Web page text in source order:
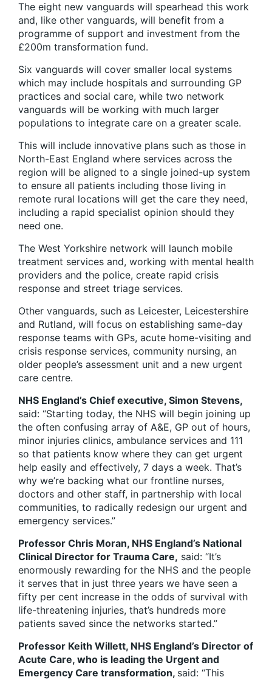
The eight new vanguards will spearhead this work
and, like other vanguards, will benefit from a
programme of support and investment from the
£200m transformation fund.
Six vanguards will cover smaller local systems
which may include hospitals and surrounding GP
practices and social care, while two network
vanguards will be working with much larger
populations to integrate care on a greater scale.
This will include innovative plans such as those in
North-East England where services across the
region will be aligned to a single joined-up system
to ensure all patients including those living in
remote rural locations will get the care they need,
including a rapid specialist opinion should they
need one.
The West Yorkshire network will launch mobile
treatment services and, working with mental health
providers and the police, create rapid crisis
response and street triage services.
Other vanguards, such as Leicester, Leicestershire
and Rutland, will focus on establishing same-day
response teams with GPs, acute home-visiting and
crisis response services, community nursing, an
older people’s assessment unit and a new urgent
care centre.
NHS England’s Chief executive, Simon Stevens,
said: “Starting today, the NHS will begin joining up
the often confusing array of A&E, GP out of hours,
minor injuries clinics, ambulance services and 111
so that patients know where they can get urgent
help easily and effectively, 7 days a week. That’s
why we’re backing what our frontline nurses,
doctors and other staff, in partnership with local
communities, to radically redesign our urgent and
emergency services.”
Professor Chris Moran, NHS England’s National
Clinical Director for Trauma Care, said: “It’s
enormously rewarding for the NHS and the people
it serves that in just three years we have seen a
fifty per cent increase in the odds of survival with
life-threatening injuries, that’s hundreds more
patients saved since the networks started.”
Professor Keith Willett, NHS England’s Director of
Acute Care, who is leading the Urgent and
Emergency Care transformation, said: “This